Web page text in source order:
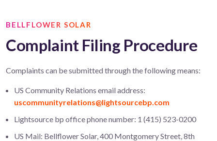
BELLFLOWER SOLAR
Complaint Filing Procedure
Complaints can be submitted through the following means:
US Community Relations email address:
uscommunityrelations@lightsourcebp.com
Lightsource bp office phone number: 1 (415) 523-0200
US Mail: Bellflower Solar, 400 Montgomery Street, 8th